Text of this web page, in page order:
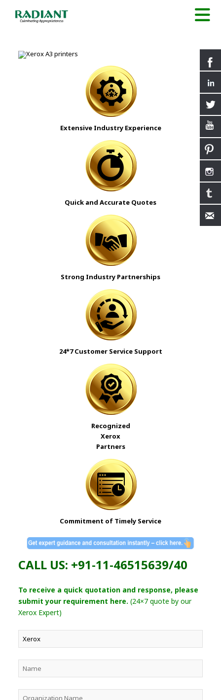
Extensive Industry Experience
Quick and Accurate Quotes
Strong Industry Partnerships
24*7 Customer Service Support
Recognized
Xerox
Partners
Commitment of Timely Service
CALL US: +91-11-46515639/40
To receive a quick quotation and response, please
submit your requirement here. (24×7 quote by our
Xerox Expert)